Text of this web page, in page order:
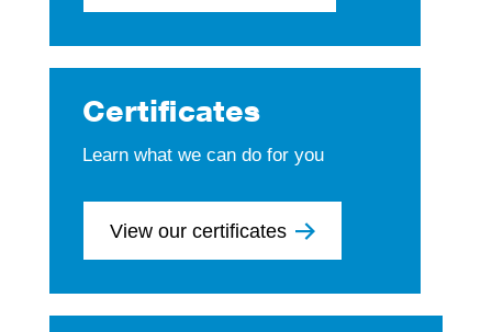
Certificates
Learn what we can do for you
View our certificates